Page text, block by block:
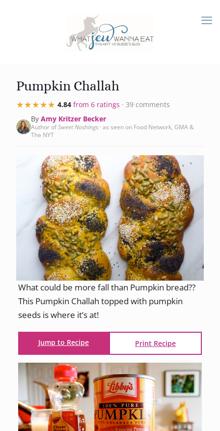
Pumpkin Challah
★★★★★
★★★★★ 4.84 from 6 ratings · 39 comments
By Amy Kritzer Becker
Author ofSweet Noshings · as seen on Food Network, GMA &
The NYT
What could be more fall than Pumpkin bread??
This Pumpkin Challah topped with pumpkin
seeds is where it’s at!
Jump to Recipe Print Recipe